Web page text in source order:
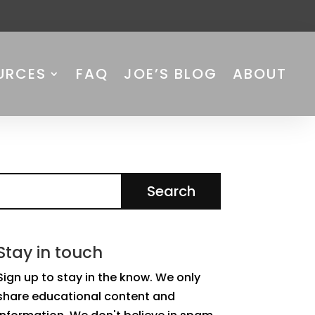
FAQ JOE’S BLOG ABOUT
in touch
up to stay in the know. We only
educational content and